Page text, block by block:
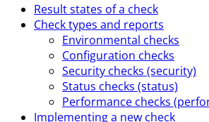
Result states of a check
Check types and reports
Environmental checks
Configuration checks
Security checks (security)
Status checks (status)
Performance checks
Implementing a new check